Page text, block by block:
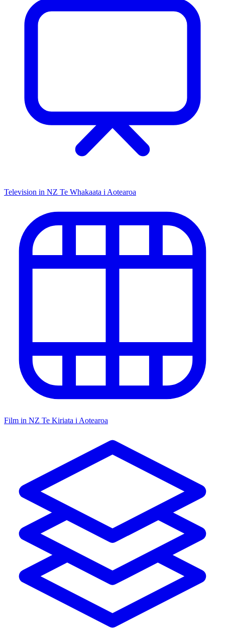
Television in NZ Te Whakaata i Aotearoa
Film in NZ Te Kiriata i Aotearoa